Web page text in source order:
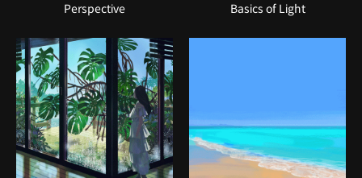
Perspective Basics of Light